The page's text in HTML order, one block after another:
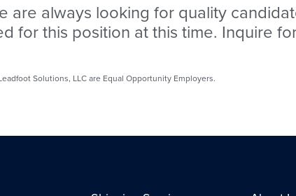
are always looking for quality
for this position at this time. Inquire
Solutions, LLC are Equal Opportunity Employers.